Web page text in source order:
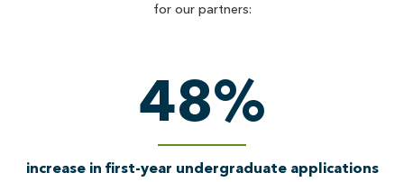
for our partners:
48%
increase in first-year undergraduate applications